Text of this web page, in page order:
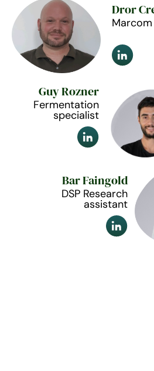
Dror
Guy Rozner
Fermentation
specialist
Bar Faingold
DSP Research
assistant